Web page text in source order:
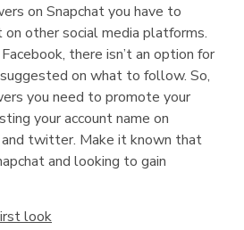
on Snapchat you have to
other social media platforms.
there isn’t an option for
on what to follow. So,
you need to promote your
your account name on
and twitter. Make it known that
and looking to gain
look